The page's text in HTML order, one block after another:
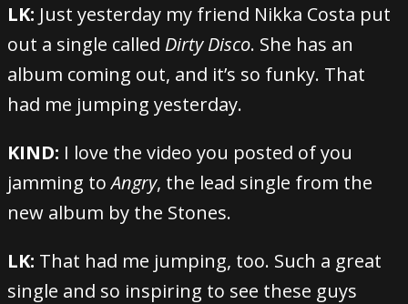
LK: Just yesterday my friend Nikka Costa put
out a single called Dirty Disco. She has an
album coming out, and it’s so funky. That
had me jumping yesterday.
KIND: I love the video you posted of you
jamming toAngry, the lead single from the
new album by the Stones.
LK: That had me jumping, too. Such a great
single and so inspiring to see these guys